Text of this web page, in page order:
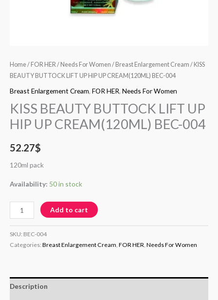
Home/ FOR HER/ Needs For Women / Breast Enlargement Cream / KISS
BEAUTY BUTTOCK LIFT UP HIP UP CREAM(120ML) BEC-004
Breast Enlargement Cream, FOR HER, Needs For Women
KISS BEAUTY BUTTOCK LIFT UP
HIP UP CREAM(120ML) BEC-004
52.27$
120ml pack
Availability: 50 in stock
Add to cart
SKU: BEC-004
Categories: Breast Enlargement Cream FOR HER Needs For Women
Description